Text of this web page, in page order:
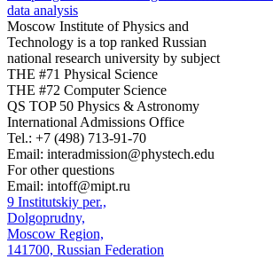
data analysis
Moscow Institute of Physics and
Technology is a top ranked Russian
national research university by subject
THE #71 Physical Science
THE #72 Computer Science
QS TOP 50 Physics & Astronomy
International Admissions Office
Tel.: +7 (498) 713-91-70
Email: interadmission@phystech.edu
For other questions
Email: intoff@mipt.ru
9 Institutskiy per.,
Dolgoprudny,
Moscow Region,
141700, Russian Federation